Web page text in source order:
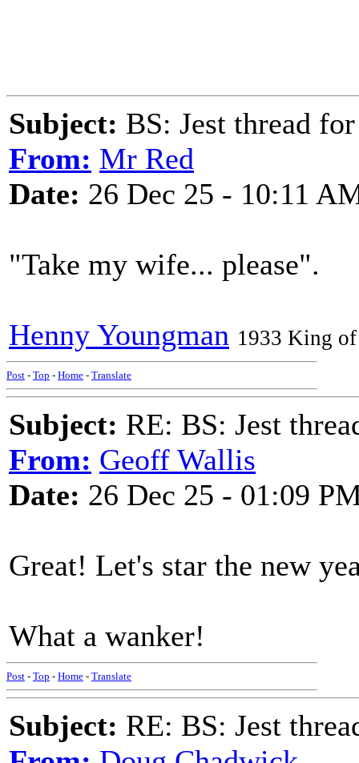
Subject: BS: Jest thread
From: Mr Red
Date: 26 Dec 25 - 10:11
"Take my wife... please".
Henny Youngman 1933 King
Post - Top - Home - Translate
Subject: RE: BS: Jest
From: Geoff Wallis
Date: 26 Dec 25 - 01:09
Great! Let's star the new
What a wanker!
Post - Top - Home - Translate
Subject: RE: BS: Jest